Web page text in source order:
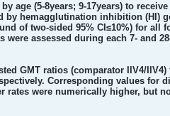
age (5-8years; 9-17years) to
hemagglutination inhibition (HI)
of two-sided 95% CI≤10%) for
assessed during each 7- and
GMT ratios (comparator IIV4/
Corresponding values
rates were numerically higher,